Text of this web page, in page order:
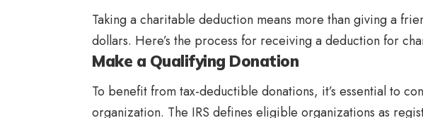
Taking a charitable deduction means more than giving a
dollars. Here’s the process for receiving a deduction for
Make a Qualifying Donation
To benefit from tax-deductible donations, it’s essential to
organization. The IRS defines eligible organizations as